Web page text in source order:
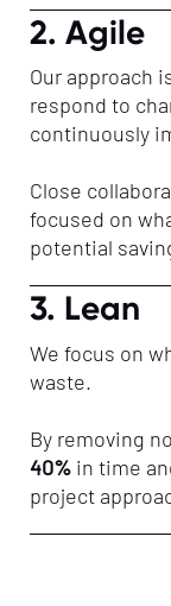
2. Agile
Our approach
respond to
continuously
Close
focused on
potential
3. Lean
We focus on
waste.
By removing
40%in time
project